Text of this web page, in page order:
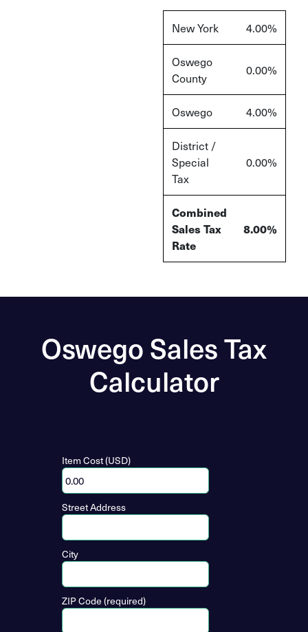
New York 4.00%
Oswego
County
0.00%
Oswego 4.00%
District /
Special
Tax
0.00%
Combined
Sales Tax
Rate
8.00%
Oswego Sales Tax
Calculator
Item Cost (USD)
Street Address
City
ZIP Code (required)